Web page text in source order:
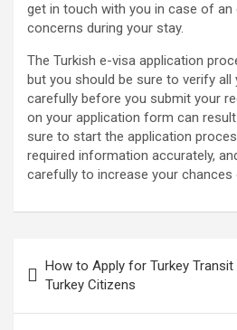
get in touch with you in case of
concerns during your stay.
The Turkish e-visa application
but you should be sure to verify
carefully before you submit your
on your application form can
sure to start the application
required information accurately,
carefully to increase your chances
navigation
How to Apply for Turkey
Turkey Citizens